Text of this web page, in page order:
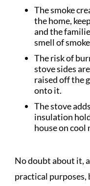
The smoke
the home,
and the
smell of
The risk of
stove sides
raised off the
onto it.
The stove
insulation
house on cool
No doubt about it,
practical